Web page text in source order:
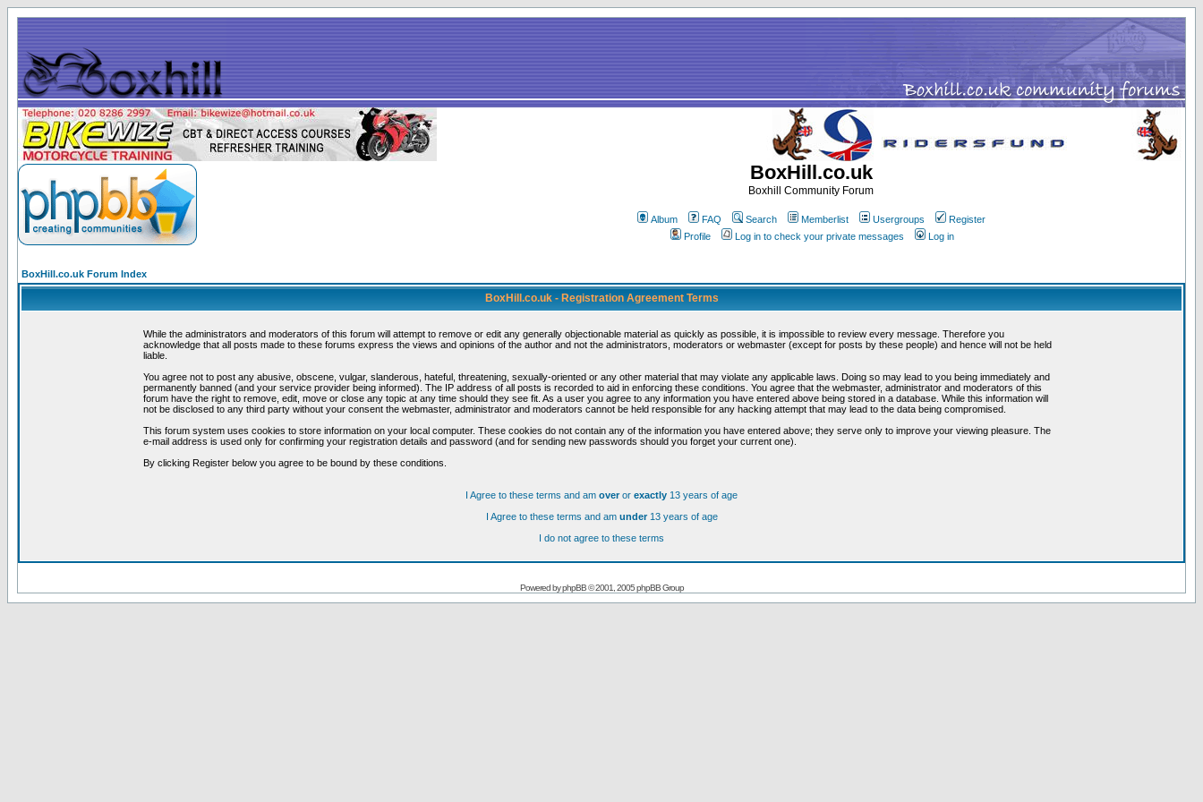
BoxHill.co.uk
Boxhill Community Forum
Album FAQ Search Memberlist Usergroups
Register
Profile
Log in to check your private messages Log in
BoxHill.co.uk Forum Index
BoxHill.co.uk - Registration Agreement Terms
While the administrators and moderators of this forum will attempt to remove or edit any generally objectionable material as quickly as possible, it is impossible to review every message. Therefore you
acknowledge that all posts made to these forums express the views and opinions of the author and not the administrators, moderators or webmaster (except for posts by these people) and hence will not be held
liable.
You agree not to post any abusive, obscene, vulgar, slanderous, hateful, threatening, sexually-oriented or any other material that may violate any applicable laws. Doing so may lead to you being immediately and
permanently banned (and your service provider being informed). The IP address of all posts is recorded to aid in enforcing these conditions. You agree that the webmaster, administrator and moderators of this
forum have the right to remove, edit, move or close any topic at any time should they see fit. As a user you agree to any information you have entered above being stored in a database. While this information will
not be disclosed to any third party without your consent the webmaster, administrator and moderators cannot be held responsible for any hacking attempt that may lead to the data being compromised.
This forum system uses cookies to store information on your local computer. These cookies do not contain any of the information you have entered above; they serve only to improve your viewing pleasure. The
e-mail address is used only for confirming your registration details and password (and for sending new passwords should you forget your current one).
By clicking Register below you agree to be bound by these conditions.
I Agree to these terms and am overor exactly 13 years of age
I Agree to these terms and am under13 years of age
I do not agree to these terms
Powered byphpBB© 2001, 2005 phpBB Group